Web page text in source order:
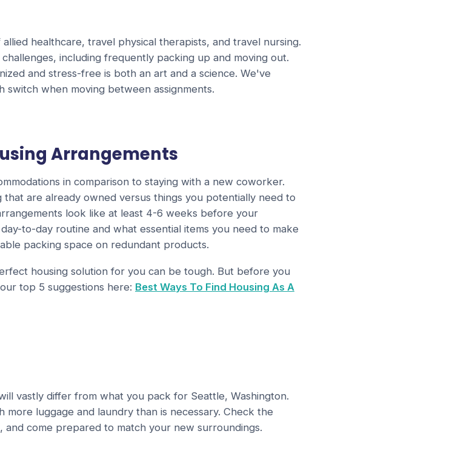
healthcare, travel physical therapists, and travel nursing.
including frequently packing up and moving out.
and stress-free is both an art and a science. We've
when moving between assignments.
Arrangements
in comparison to staying with a new coworker.
are already owned versus things you potentially need to
look like at least 4-6 weeks before your
to-day routine and what essential items you need to make
packing space on redundant products.
housing solution for you can be tough. But before you
top 5 suggestions here: Best Ways To Find Housing As A
vastly differ from what you pack for Seattle, Washington.
luggage and laundry than is necessary. Check the
come prepared to match your new surroundings.